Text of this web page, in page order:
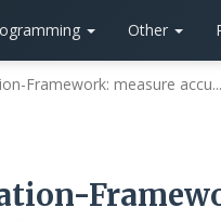
Other
Framework: measure accu...